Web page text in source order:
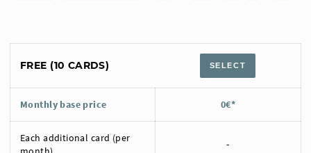
FREE (10 CARDS) SELECT
Monthly base price 0€*
Each additional card (per
-